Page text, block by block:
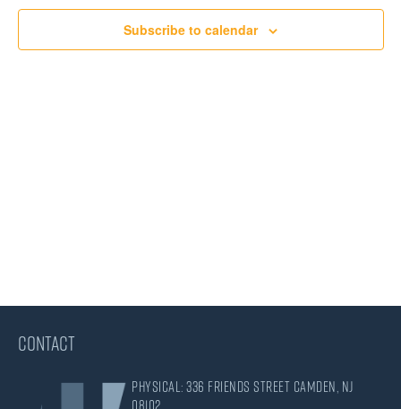
Subscribe to calendar
CONTACT
Physical: 336 Friends Street Camden, NJ